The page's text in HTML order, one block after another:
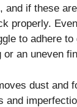
and if these
properly.
to adhere
or an uneven
dust and
and